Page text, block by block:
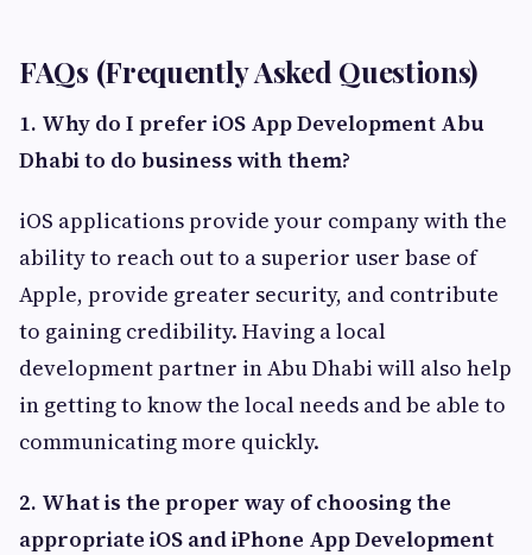
FAQs (Frequently Asked Questions)
1. Why do I prefer iOS App Development Abu
Dhabi to do business with them?
iOS applications provide your company with the
ability to reach out to a superior user base of
Apple, provide greater security, and contribute
to gaining credibility. Having a local
development partner in Abu Dhabi will also help
in getting to know the local needs and be able to
communicating more quickly.
2. What is the proper way of choosing the
appropriate iOS and iPhone App Development